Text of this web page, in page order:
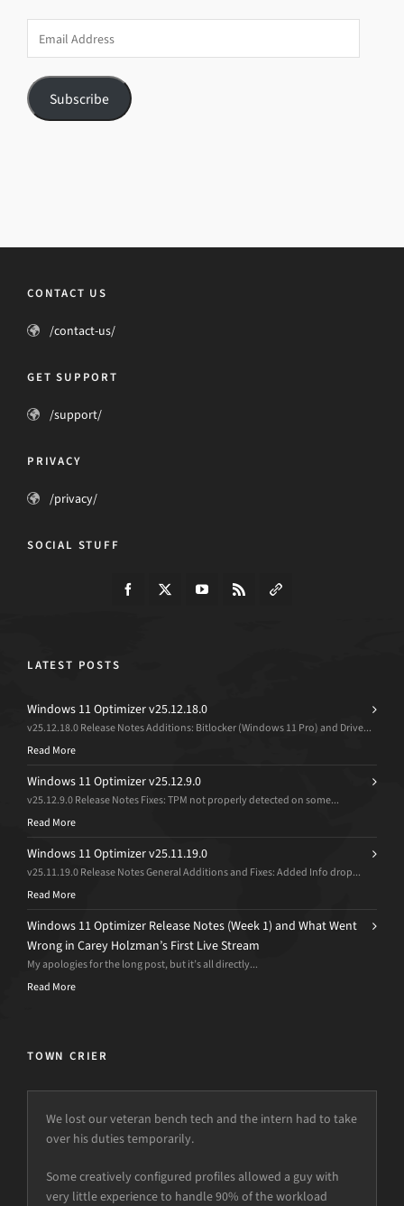
Address
Subscribe
CONTACT US
/contact-us/
GET SUPPORT
/support/
PRIVACY
/privacy/
SOCIAL STUFF
LATEST POSTS
Windows 11 Optimizer v25.12.18.0
v25.12.18.0 Release Notes Additions: Bitlocker (Windows 11 Pro) and Drive...
Read More
Windows 11 Optimizer v25.12.9.0
v25.12.9.0 Release Notes Fixes: TPM not properly detected on some...
Read More
Windows 11 Optimizer v25.11.19.0
v25.11.19.0 Release Notes General Additions and Fixes: Added Info drop...
Read More
Windows 11 Optimizer Release Notes (Week 1) and What Went
Wrong in Carey Holzman’s First Live Stream
My apologies for the long post, but it’s all directly...
Read More
TOWN CRIER
We lost our veteran bench tech and the intern had to take
over his duties temporarily.
Some creatively configured profiles allowed a guy with
very little experience to handle 90% of the workload